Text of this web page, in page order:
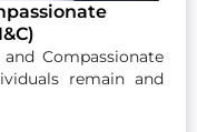
Compassionate
remain and